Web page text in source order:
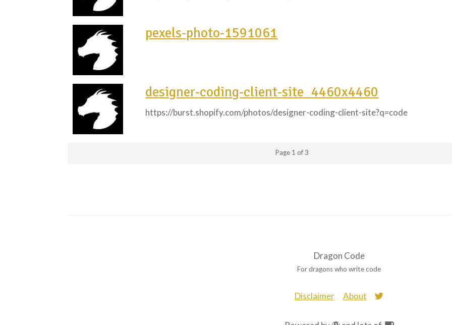
pexels-photo-1591061
designer-coding-client-site_4460x4460
https://burst.shopify.com/photos/designer-coding-client-site?q=code
Page 1 of 3
Dragon Code
For dragons who write code
Disclaimer About